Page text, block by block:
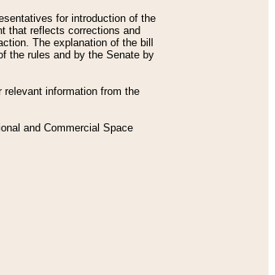
for introduction of the
that reflects corrections and
The explanation of the bill
the rules and by the Senate by
information from the
and Commercial Space